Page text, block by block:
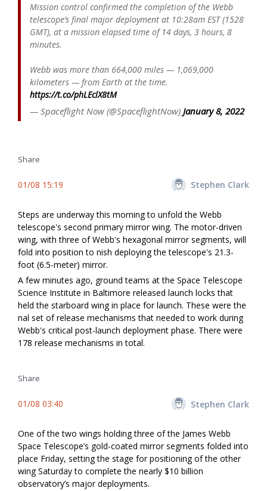
Mission control confirmed the completion of the Webb
telescope’s final major deployment at 10:28am EST (1528
GMT), at a mission elapsed time of 14 days, 3 hours, 8
minutes.
Webb was more than 664,000 miles — 1,069,000
kilometers — from Earth at the time.
https://t.co/phLEclX8tM
— Spaceflight Now (@SpaceflightNow) January 8, 2022
Share
01/08 15:19 Stephen Clark
Steps are underway this morning to unfold the Webb
telescope's second primary mirror wing. The motor-driven
wing, with three of Webb's hexagonal mirror segments, will
fold into position to finish deploying the telescope's 21.3-
foot (6.5-meter) mirror.
A few minutes ago, ground teams at the Space Telescope
Science Institute in Baltimore released launch locks that
held the starboard wing in place for launch. These were the
final set of release mechanisms that needed to work during
Webb's critical post-launch deployment phase. There were
178 release mechanisms in total.
Share
01/08 03:40 Stephen Clark
One of the two wings holding three of the James Webb
Space Telescope’s gold-coated mirror segments folded into
place Friday, setting the stage for positioning of the other
wing Saturday to complete the nearly $10 billion
observatory’s major deployments.